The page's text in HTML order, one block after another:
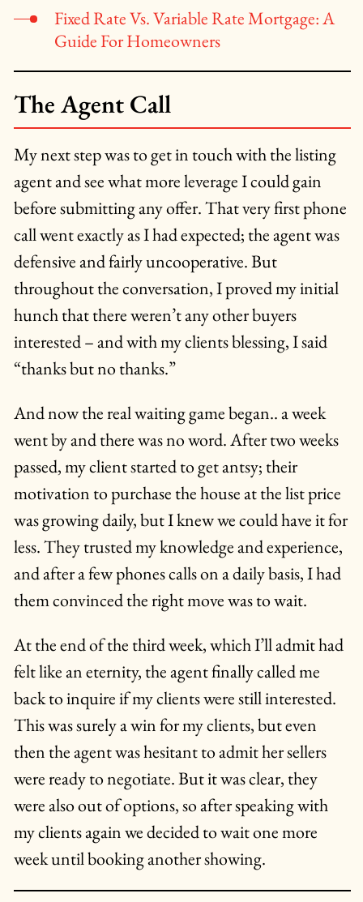
Fixed Rate Vs. Variable Rate Mortgage: A
Guide For Homeowners
The Agent Call
My next step was to get in touch with the listing
agent and see what more leverage I could gain
before submitting any offer. That very first phone
call went exactly as I had expected; the agent was
defensive and fairly uncooperative. But
throughout the conversation, I proved my initial
hunch that there weren’t any other buyers
interested – and with my clients blessing, I said
“thanks but no thanks.”
And now the real waiting game began.. a week
went by and there was no word. After two weeks
passed, my client started to get antsy; their
motivation to purchase the house at the list price
was growing daily, but I knew we could have it for
less. They trusted my knowledge and experience,
and after a few phones calls on a daily basis, I had
them convinced the right move was to wait.
At the end of the third week, which I’ll admit had
felt like an eternity, the agent finally called me
back to inquire if my clients were still interested.
This was surely a win for my clients, but even
then the agent was hesitant to admit her sellers
were ready to negotiate. But it was clear, they
were also out of options, so after speaking with
my clients again we decided to wait one more
week until booking another showing.